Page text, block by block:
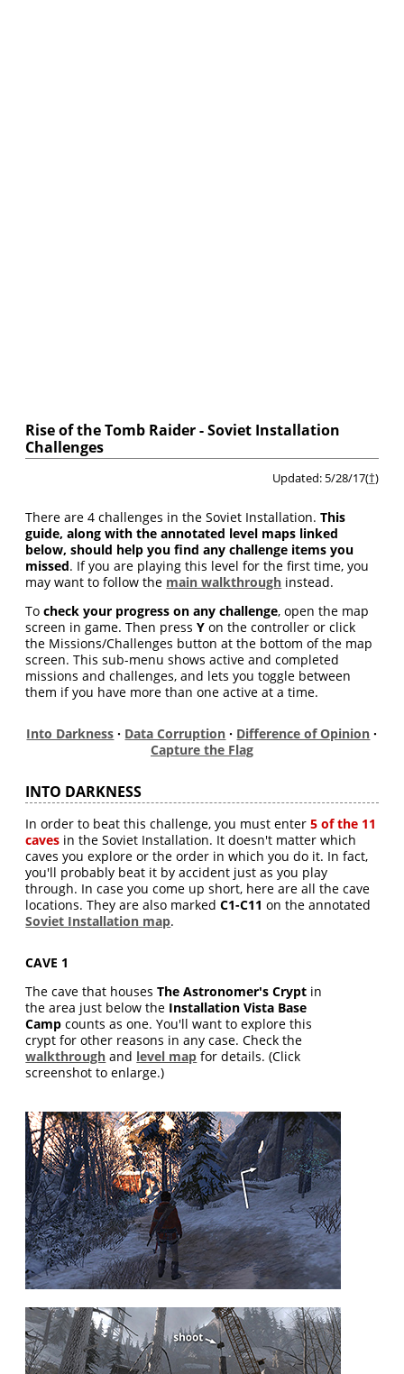
Rise of the Tomb Raider - Soviet Installation
Challenges
Updated: 5/28/17(†)
There are 4 challenges in the Soviet Installation.This
guide, along with the annotated level maps linked
below, should help you find any challenge items you
missed. If you are playing this level for the first time, you
may want to follow the main walkthrough instead.
Tocheck your progress on any challenge, open the map
screen in game. Then pressY on the controller or click
the Missions/Challenges button at the bottom of the map
screen. This sub-menu shows active and completed
missions and challenges, and lets you toggle between
them if you have more than one active at a time.
Into Darkness · Data Corruption · Difference of Opinion ·
Capture the Flag
INTO DARKNESS
In order to beat this challenge, you must enter5 of the 11
caves in the Soviet Installation. It doesn't matter which
caves you explore or the order in which you do it. In fact,
you'll probably beat it by accident just as you play
through. In case you come up short, here are all the cave
locations. They are also markedC1-C11 on the annotated
Soviet Installation map.
CAVE 1
The cave that housesThe Astronomer's Crypt in
the area just below the Installation Vista Base
Camp counts as one. You'll want to explore this
crypt for other reasons in any case. Check the
walkthrough and level map for details. (Click
screenshot to enlarge.)